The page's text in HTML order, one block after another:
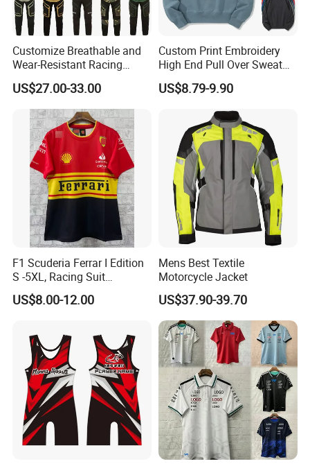
Thickened anti collision reflective heel
5.Non slip rubber outsole
Customize Breathable and
Wear-Resistant Racing
Overalls Motorcycle
Motorcycle Apparel off-
Road Motorcycle Suits
US$27.00-33.00
Custom Print Embroidery
High End Pull Over Sweat
Shirt
US$8.79-9.90
F1 Scuderia Ferrar I Edition
S -5XL, Racing Suit
Wholesale, Sweater Factory,
T-Shirt Customization, Thai
Racing Suit
US$8.00-12.00
Mens Best Textile
Motorcycle Jacket
US$37.90-39.70